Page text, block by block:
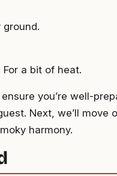
ground.
For a bit of heat.
you’re well-
Next, we’ll move
harmony.